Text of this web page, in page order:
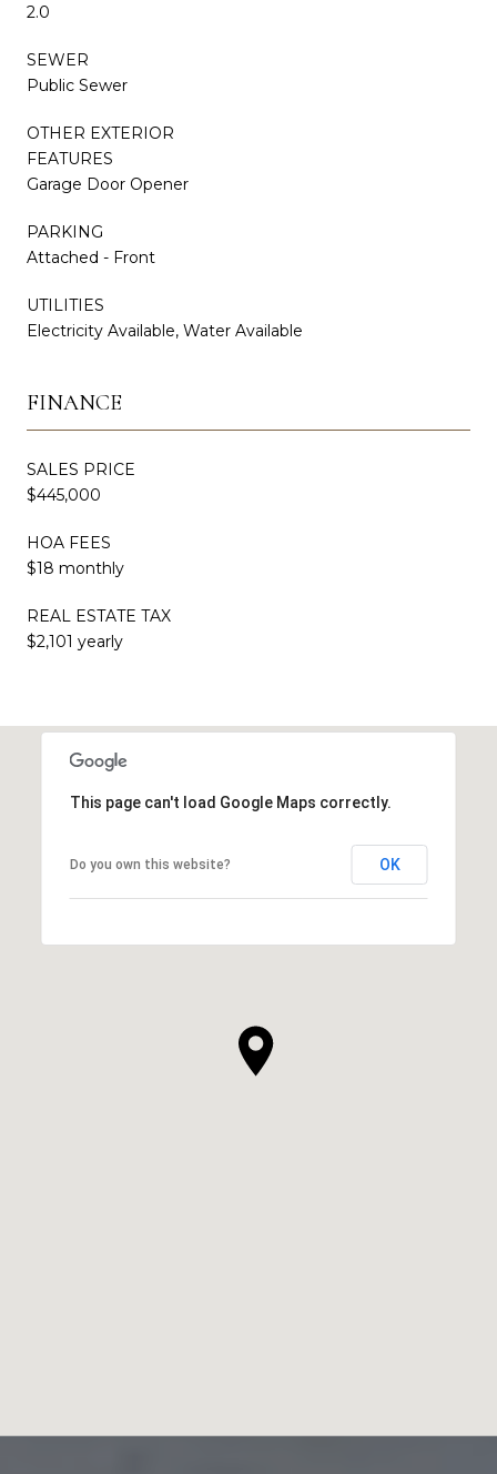
2.0
SEWER
Public Sewer
OTHER EXTERIOR
FEATURES
Garage Door Opener
PARKING
Attached - Front
UTILITIES
Electricity Available, Water Available
FINANCE
SALES PRICE
$445,000
HOA FEES
$18 monthly
REAL ESTATE TAX
$2,101 yearly
This page can't load Google Maps correctly.
Do you own this website? OK